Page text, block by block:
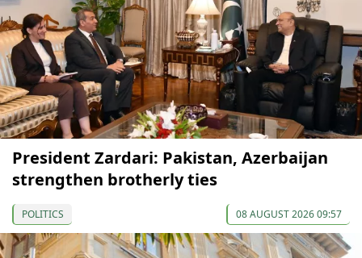
President Zardari: Pakistan, Azerbaijan
strengthen brotherly ties
POLITICS 08 AUGUST 2026 09:57